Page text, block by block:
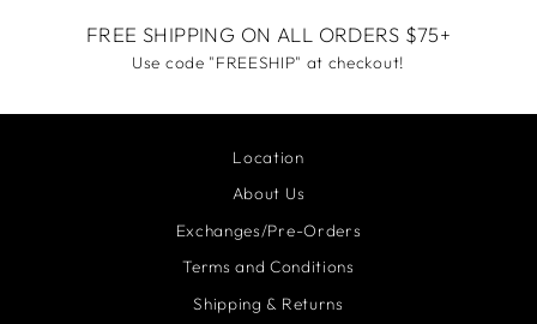
FREE SHIPPING ON ALL ORDERS $75+
Use code "FREESHIP" at checkout!
Location
About Us
Exchanges/Pre-Orders
Terms and Conditions
Shipping & Returns